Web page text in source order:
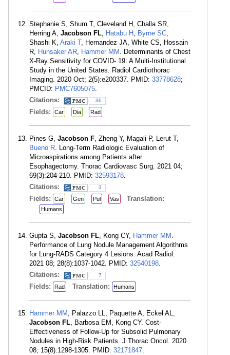
Stephanie S, Shum T, Cleveland H, Challa SR,
Herring A, Jacobson FL, Hatabu H , Byrne SC,
Shashi K, Araki T, Hernandez JA, White CS, Hossain
R, Hunsaker AR, Hammer MM . Determinants of Chest
X-Ray Sensitivity for COVID- 19: A Multi-Institutional
Study in the United States. Radiol Cardiothorac
Imaging. 2020 Oct; 2(5):e200337. PMID: 33778628;
PMCID: PMC7605075.
Citations:
36
Fields: Car Dia Rad
Pines G, Jacobson F, Zheng Y, Magali P, Lerut T,
Bueno R. Long-Term Radiologic Evaluation of
Microaspirations among Patients after
Esophagectomy. Thorac Cardiovasc Surg. 2021 04;
69(3):204-210. PMID: 32593178.
Citations:
3
Fields: Car Gen Pul Vas Translation:
Humans
Gupta S, Jacobson FL, Kong CY, Hammer MM .
Performance of Lung Nodule Management Algorithms
for Lung-RADS Category 4 Lesions. Acad Radiol.
2021 08; 28(8):1037-1042. PMID: 32540198.
Citations:
7
Fields: Rad Translation: Humans
Hammer MM , Palazzo LL, Paquette A, Eckel AL,
Jacobson FL, Barbosa EM, Kong CY. Cost-
Effectiveness of Follow-Up for Subsolid Pulmonary
Nodules in High-Risk Patients. J Thorac Oncol. 2020
08; 15(8):1298-1305. PMID: 32171847.